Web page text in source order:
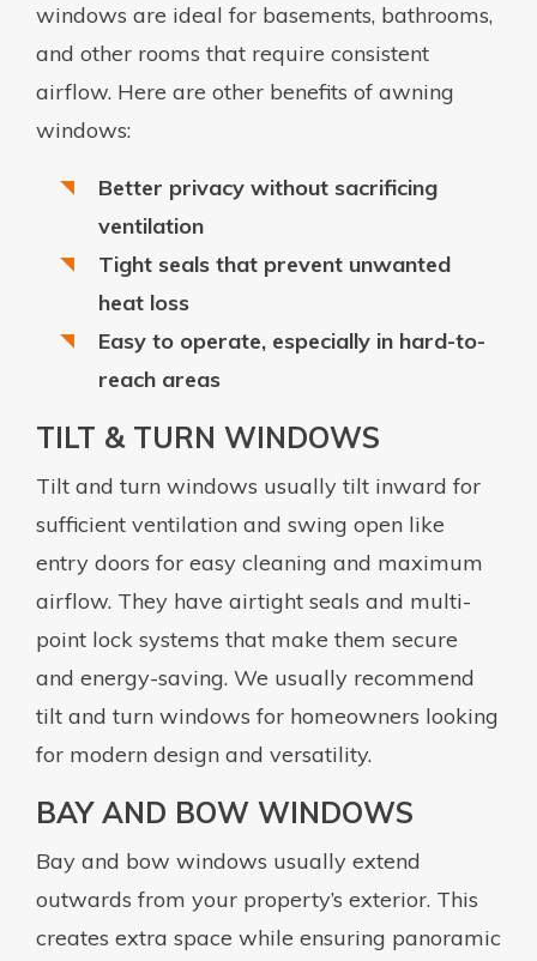
windows are ideal for basements, bathrooms,
and other rooms that require consistent
airflow. Here are other benefits of awning
windows:
Better privacy without sacrificing
ventilation
Tight seals that prevent unwanted
heat loss
Easy to operate, especially in hard-to-
reach areas
TILT & TURN WINDOWS
Tilt and turn windows usually tilt inward for
sufficient ventilation and swing open like
entry doors for easy cleaning and maximum
airflow. They have airtight seals and multi-
point lock systems that make them secure
and energy-saving. We usually recommend
tilt and turn windows for homeowners looking
for modern design and versatility.
BAY AND BOW WINDOWS
Bay and bow windows usually extend
outwards from your property’s exterior. This
creates extra space while ensuring panoramic